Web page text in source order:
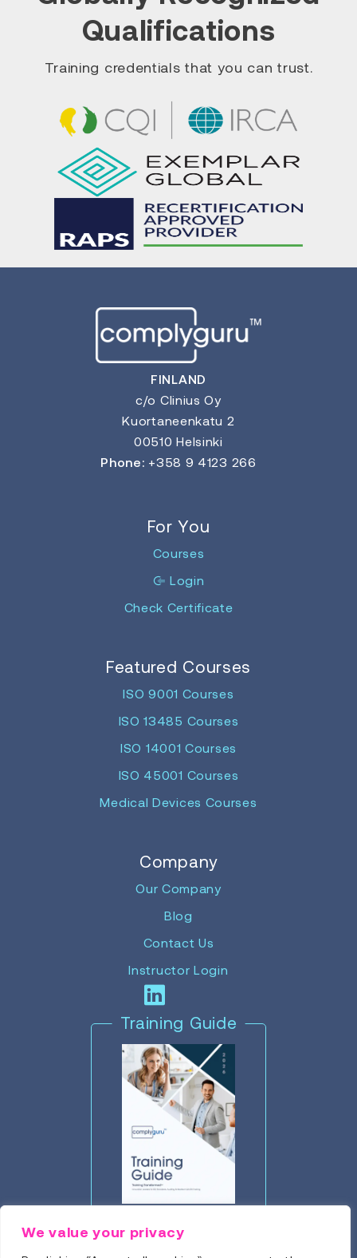
We value your privacy
Qualifications
Training credentials that you can trust.
FINLAND
c/o Clinius Oy
Kuortaneenkatu 2
00510 Helsinki
Phone: +358 9 4123 266
For You
Courses
Login
Check Certificate
Featured Courses
ISO 9001 Courses
ISO 13485 Courses
ISO 14001 Courses
ISO 45001 Courses
Medical Devices Courses
Company
Our Company
Blog
Contact Us
Instructor Login
Training Guide
Click to Download